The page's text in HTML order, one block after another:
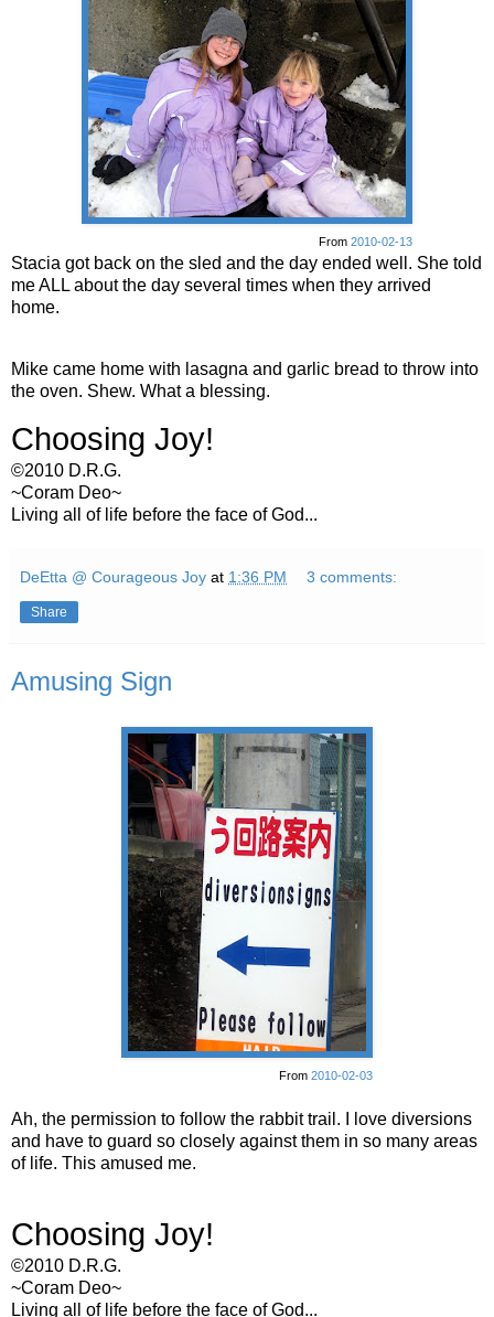
From 2010-02-13
Stacia got back on the sled and the day ended well. She told
me ALL about the day several times when they arrived
home.
Mike came home with lasagna and garlic bread to throw into
the oven. Shew. What a blessing.
Choosing Joy!
©2010 D.R.G.
~Coram Deo~
Living all of life before the face of God...
DeEtta @ Courageous Joy at 1:36 PM 3 comments:
Share
Amusing Sign
From 2010-02-03
Ah, the permission to follow the rabbit trail. I love diversions
and have to guard so closely against them in so many areas
of life. This amused me.
Choosing Joy!
©2010 D.R.G.
~Coram Deo~
Living all of life before the face of God...